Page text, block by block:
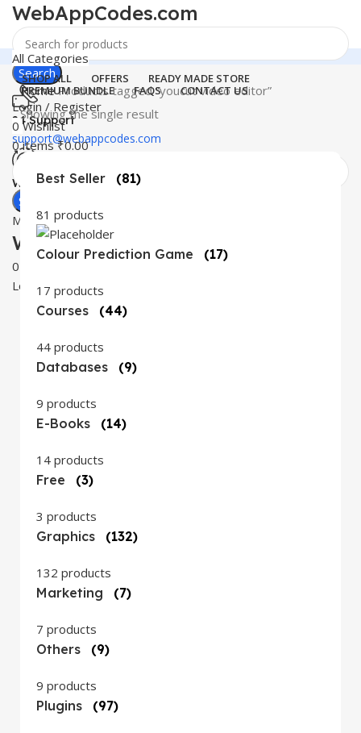
WebAppCodes.com
Search
24 Support
support@webappcodes.com
Worldwide
Digital Emporium
Menu
WebAppCodes.com
0
Login / Register
All Categories
SHOP ALL OFFERS
READY MADE STORE
PREMIUM BUNDLE
FAQS CONTACT US
Login / Register
0 Wishlist
0items ₹0.00
Search
HomeProducts tagged “youcut video editor”
Showing the single result
Best Seller (81)
81 products
Colour Prediction Game (17)
17 products
Courses
(44)
44 products
Databases
(9)
9 products
E-Books
(14)
14 products
Free
(3)
3 products
Graphics
(132)
132 products
Marketing
(7)
7 products
Others
(9)
9 products
Plugins
(97)